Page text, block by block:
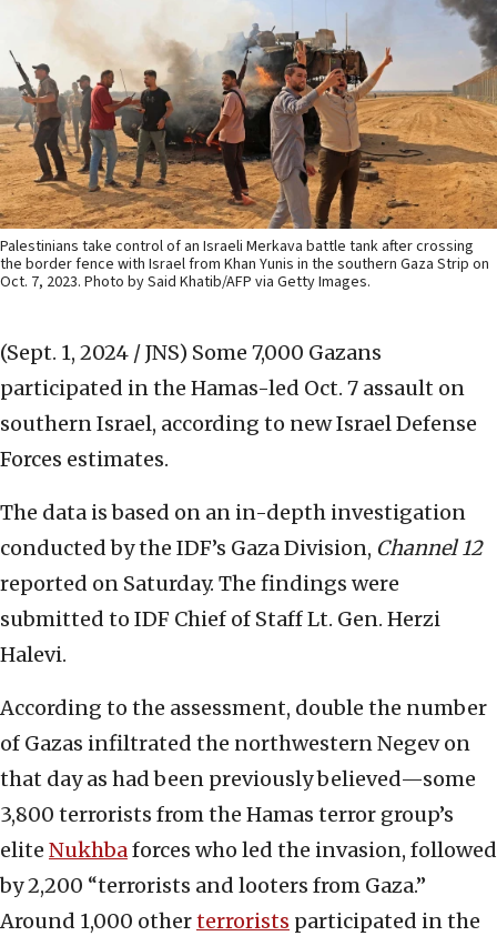
Palestinians take control of an Israeli Merkava battle tank after crossing
the border fence with Israel from Khan Yunis in the southern Gaza Strip on
Oct. 7, 2023. Photo by Said Khatib/AFP via Getty Images.
(Sept. 1, 2024 / JNS) Some 7,000 Gazans
participated in the Hamas-led Oct. 7 assault on
southern Israel, according to new Israel Defense
Forces estimates.
The data is based on an in-depth investigation
conducted by the IDF’s Gaza Division, Channel 12
reported on Saturday. The findings were
submitted to IDF Chief of Staff Lt. Gen. Herzi
Halevi.
According to the assessment, double the number
of Gazas infiltrated the northwestern Negev on
that day as had been previously believed—some
3,800 terrorists from the Hamas terror group’s
elite Nukhbaforces who led the invasion, followed
by 2,200 “terrorists and looters from Gaza.”
Around 1,000 otherterrorists participated in the